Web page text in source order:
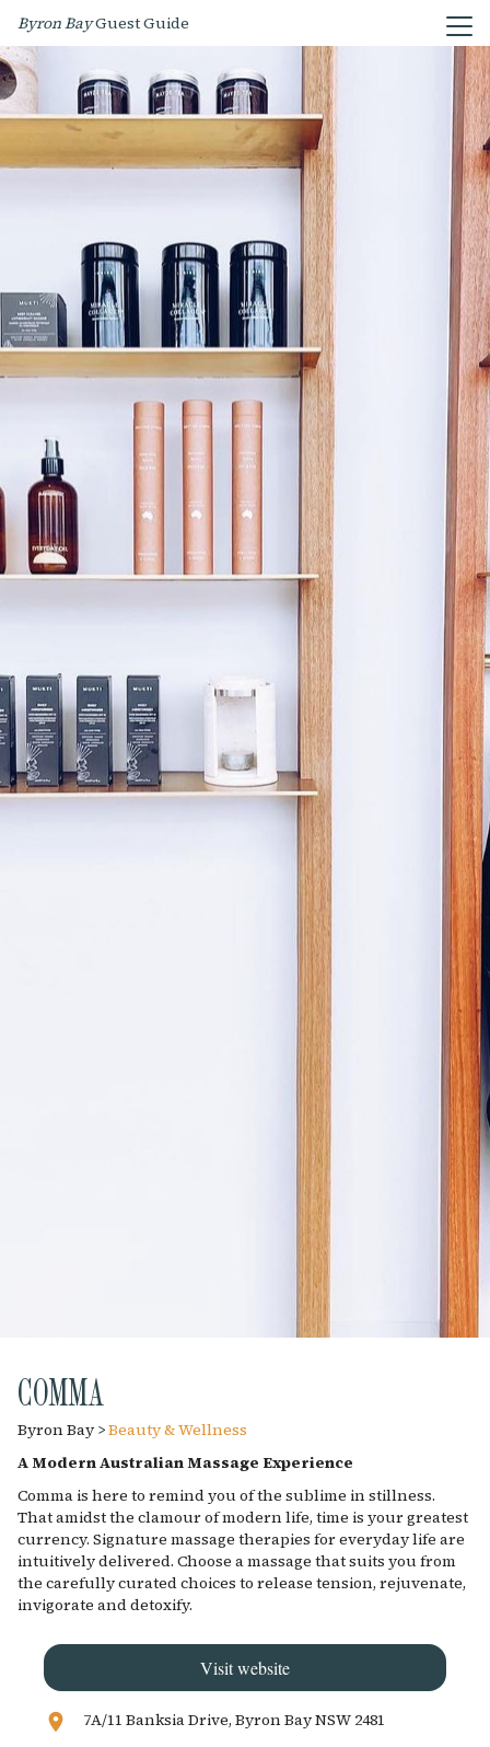
Byron BayGuest Guide
COMMA
Byron Bay >Beauty & Wellness
A Modern Australian Massage Experience
Comma is here to remind you of the sublime in stillness.
That amidst the clamour of modern life, time is your greatest
currency. Signature massage therapies for everyday life are
intuitively delivered. Choose a massage that suits you from
the carefully curated choices to release tension, rejuvenate,
invigorate and detoxify.
Visit website
7A/11 Banksia Drive, Byron Bay NSW 2481